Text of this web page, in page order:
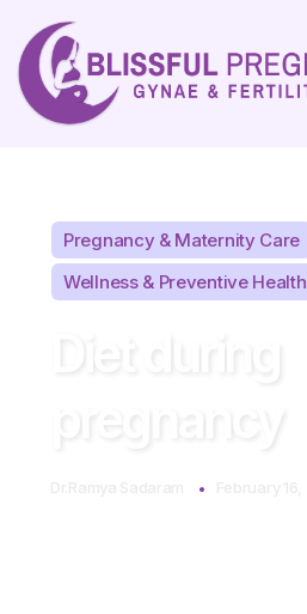
Pregnancy & Maternity Care
Wellness & Preventive Health